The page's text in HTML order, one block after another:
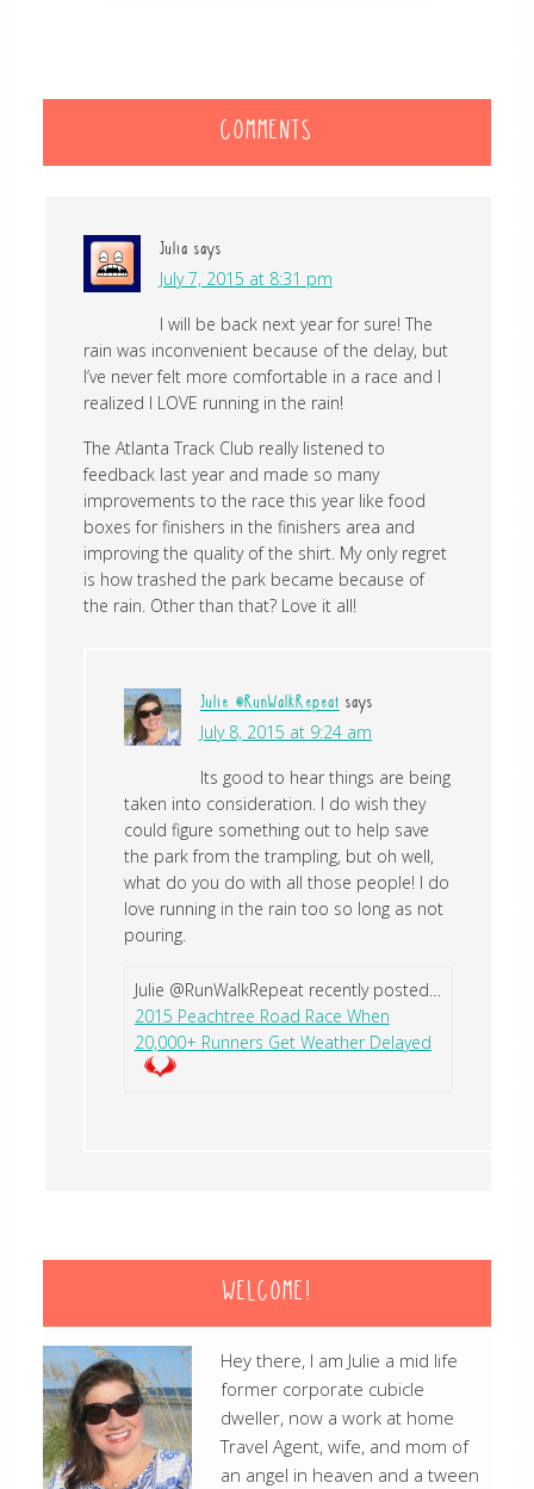
COMMENTS
Julia says
July 7, 2015 at 8:31 pm
I will be back next year for sure! The
rain was inconvenient because of the delay, but
I’ve never felt more comfortable in a race and I
realized I LOVE running in the rain!
The Atlanta Track Club really listened to
feedback last year and made so many
improvements to the race this year like food
boxes for finishers in the finishers area and
improving the quality of the shirt. My only regret
is how trashed the park became because of
the rain. Other than that? Love it all!
Julie @RunWalkRepeat says
July 8, 2015 at 9:24 am
Its good to hear things are being
taken into consideration. I do wish they
could figure something out to help save
the park from the trampling, but oh well,
what do you do with all those people! I do
love running in the rain too so long as not
pouring.
Julie @RunWalkRepeat recently posted…
2015 Peachtree Road Race When
20,000+ Runners Get Weather Delayed
WELCOME!
Hey there, I am Julie a mid life
former corporate cubicle
dweller, now a work at home
Travel Agent, wife, and mom of
an angel in heaven and a tween